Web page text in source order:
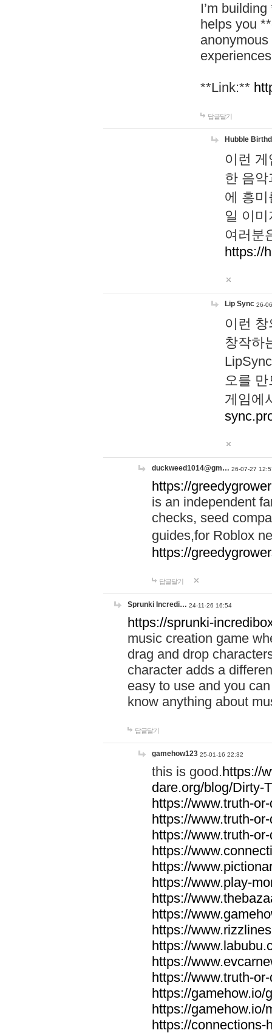
I’m
helps you
**Link:**
답글달기
Hubble
이런
한 음
에 흥
일 이
여러분
https://
Lip Sync 26-
이런
창작하
오를
게임에
duckweed1014@gm… 26-07-27
https://
is an independent
checks, seed
guides,for Roblox
https://
답글달기
Sprunki Incredi… 24-11-26 16:54
https://sprunki-
music creation game
drag and drop
character adds a
easy to use and you
know anything about
답글달기
gamehow123 25-01-16 22:32
this is good.https://
dare.org/blog/Dirty-
https://www.truth-
https://www.truth-
https://www.truth-
https://
https://
https://www.play-
https://
https://
https://
https://
https://
https://www.truth-
https://gamehow.io/
https://gamehow.io/
https://connections-